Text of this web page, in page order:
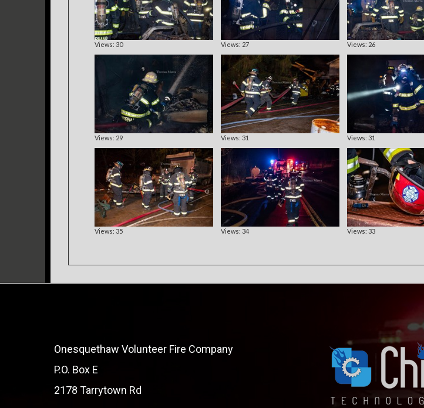
Views: 30 Views: 27 Views: 26
Views: 29 Views: 31 Views: 31
Views: 35 Views: 34 Views: 33
Onesquethaw Volunteer Fire Company
P.O. Box E
2178 Tarrytown Rd